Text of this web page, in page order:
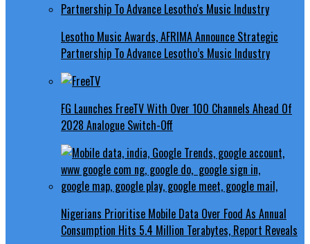
Lesotho Music Awards, AFRIMA Announce Strategic
Partnership To Advance Lesotho’s Music Industry
FG Launches FreeTV With Over 100 Channels Ahead Of
2028 Analogue Switch-Off
Nigerians Prioritise Mobile Data Over Food As Annual
Consumption Hits 5.4 Million Terabytes, Report Reveals